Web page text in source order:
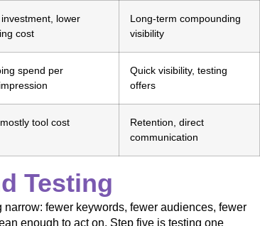
lower
cost
Long-term compounding
visibility
spend per
Quick visibility, testing
offers
tool cost
Retention, direct
communication
Testing
fewer keywords, fewer audiences, fewer
enough to act on. Step five is testing one